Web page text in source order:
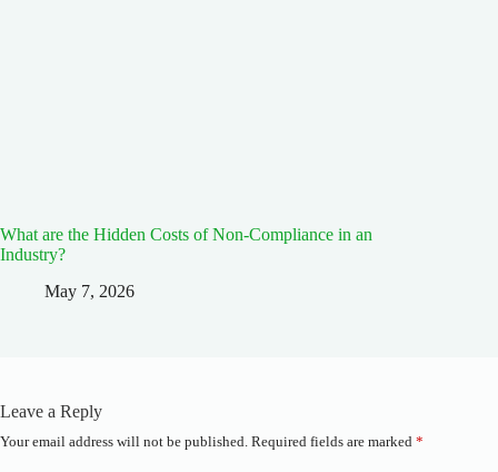
What are the Hidden Costs of Non-Compliance in an
Industry?
May 7, 2026
Leave a Reply
Your email address will not be published. Required fields are marked *
A